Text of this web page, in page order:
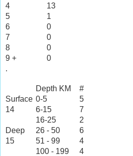
4
13
5
1
6
0
7
0
8
0
9 +
0
.
Depth KM
#
Surface 0-5
5
14
6-15
7
16-25
2
Deep
26 - 50
6
15
51 - 99
4
100 - 199
4